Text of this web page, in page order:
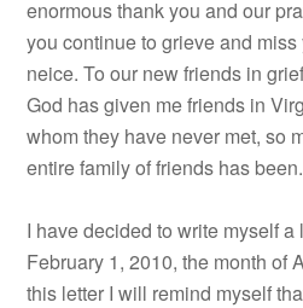
enormous thank you and our
you continue to grieve and
neice. To our new friends in
God has given me friends in
whom they have never met, so
entire family of friends has been.
I have decided to write myself
February 1, 2010, the month of
this letter I will remind myself